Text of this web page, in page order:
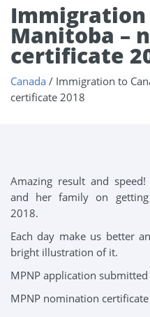
Immigration
Manitoba –
certificate
Canada / Immigration to
certificate 2018
Amazing result and
and her family on getting
2018.
Each day make us better
bright illustration of it.
MPNP application
MPNP nomination